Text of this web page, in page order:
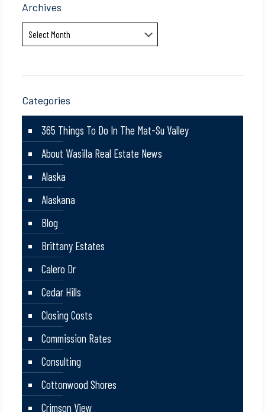
Archives
Archives
Categories
365 Things To Do In The Mat-Su Valley
About Wasilla Real Estate News
Alaska
Alaskana
Blog
Brittany Estates
Calero Dr
Cedar Hills
Closing Costs
Commission Rates
Consulting
Cottonwood Shores
Crimson View